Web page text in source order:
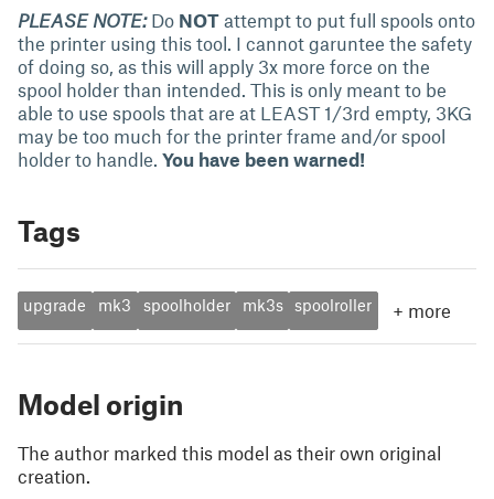
PLEASE NOTE:Do NOT attempt to put full spools onto
the printer using this tool. I cannot garuntee the safety
of doing so, as this will apply 3x more force on the
spool holder than intended. This is only meant to be
able to use spools that are at LEAST 1/3rd empty, 3KG
may be too much for the printer frame and/or spool
holder to handle. You have been warned!
Tags
upgrade mk3 spoolholder mk3s spoolroller + more
Model origin
The author marked this model as their own original
creation.